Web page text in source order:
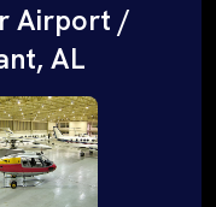
Airport /
AL